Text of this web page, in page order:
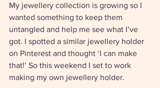
My jewellery collection is growing so I
wanted something to keep them
untangled and help me see what I’ve
got. I spotted a similar jewellery holder
on Pinterest and thought ‘I can make
that!’ So this weekend I set to work
making my own jewellery holder.